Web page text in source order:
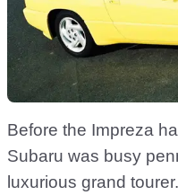
Before the Impreza
Subaru was busy
luxurious grand